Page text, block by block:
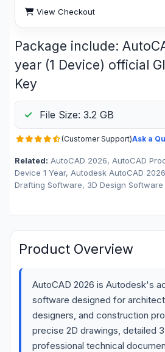
(Customer Support)Ask a
Package include:
year (1 Device) official
Key
File Size: 3.2 GB
Related: AutoCAD 2026, AutoCAD
Device 1 Year, Autodesk AutoCAD
Drafting Software, 3D Design Software
View Checkout
Product Overview
AutoCAD 2026 is Autodesk's
software designed for
designers, and construction
precise 2D drawings, detailed
professional technical